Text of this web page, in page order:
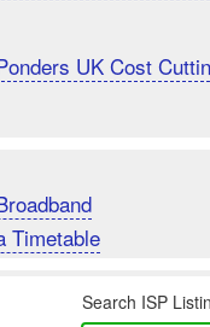
UK Cost
Timetable
Search ISP